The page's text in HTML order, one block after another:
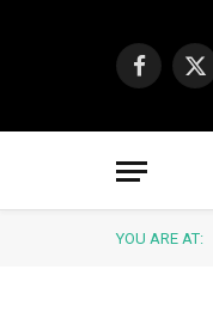
Facebook
X
YOU ARE AT: